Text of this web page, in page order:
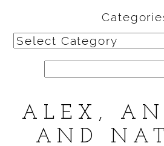
Categories
for:
ALEX,
AND